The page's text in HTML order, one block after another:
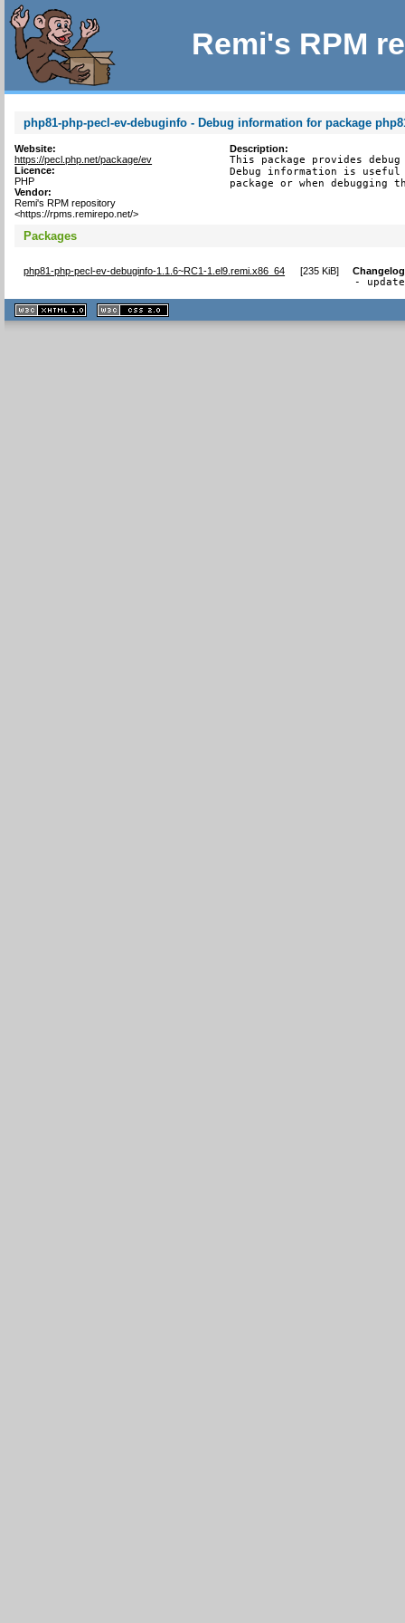
Remi's RPM
php81-php-pecl-ev-debuginfo - Debug information for package
Website:
https://pecl.php.net/package/ev
Licence:
PHP
Vendor:
Remi's RPM repository
<https://rpms.remirepo.net/>
Description:
This package provides
Debug information is
package or when debugging
Packages
php81-php-pecl-ev-debuginfo-1.1.6~RC1-1.el9.remi.x86_64 [235 KiB] Changelog
-
XHTML
1.1 valide
2.0 valide